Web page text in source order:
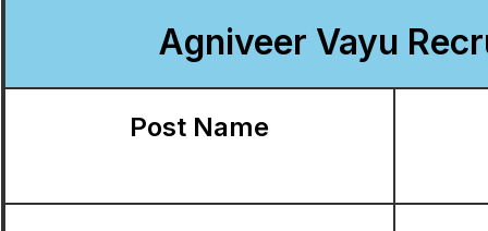
Agniveer Vayu
Post Name